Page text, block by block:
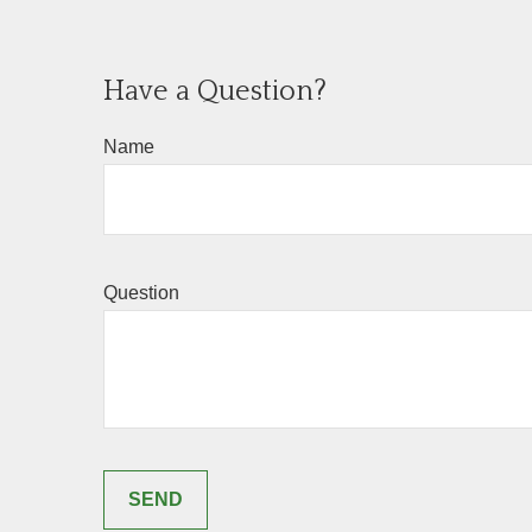
Have a Question?
Name
Question
SEND